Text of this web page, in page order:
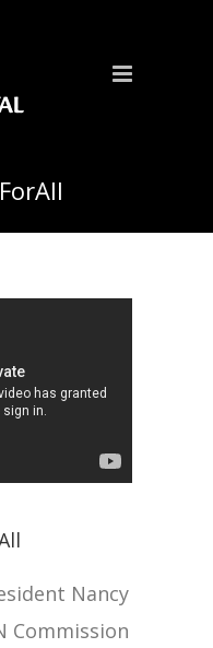
Nancy
Commission